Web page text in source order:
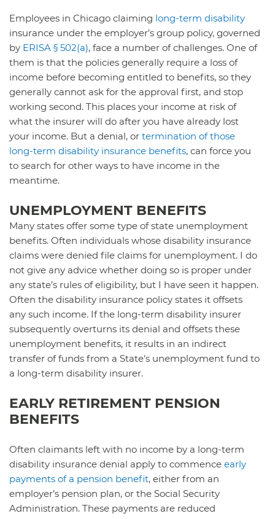
Employees in Chicago claiming long-term disability
insurance under the employer’s group policy, governed
by ERISA § 502(a), face a number of challenges. One of
them is that the policies generally require a loss of
income before becoming entitled to benefits, so they
generally cannot ask for the approval first, and stop
working second. This places your income at risk of
what the insurer will do after you have already lost
your income. But a denial, or termination of those
long-term disability insurance benefits, can force you
to search for other ways to have income in the
meantime.
UNEMPLOYMENT BENEFITS
Many states offer some type of state unemployment
benefits. Often individuals whose disability insurance
claims were denied file claims for unemployment. I do
not give any advice whether doing so is proper under
any state’s rules of eligibility, but I have seen it happen.
Often the disability insurance policy states it offsets
any such income. If the long-term disability insurer
subsequently overturns its denial and offsets these
unemployment benefits, it results in an indirect
transfer of funds from a State’s unemployment fund to
a long-term disability insurer.
EARLY RETIREMENT PENSION
BENEFITS
Often claimants left with no income by a long-term
disability insurance denial apply to commence early
payments of a pension benefit, either from an
employer’s pension plan, or the Social Security
Administration. These payments are reduced